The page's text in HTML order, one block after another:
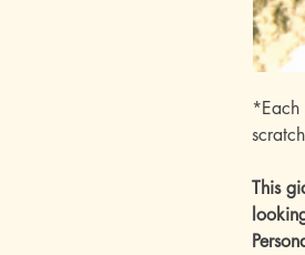
*Each
This